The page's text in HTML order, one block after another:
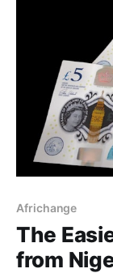
Africhange
The
from